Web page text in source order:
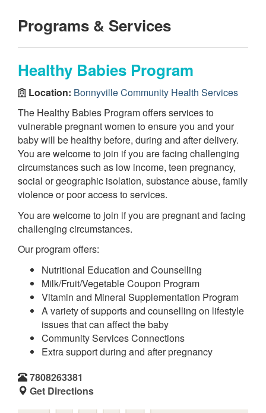
Programs & Services
Healthy Babies Program
Location: Bonnyville Community Health Services
The Healthy Babies Program offers services to
vulnerable pregnant women to ensure you and your
baby will be healthy before, during and after delivery.
You are welcome to join if you are facing challenging
circumstances such as low income, teen pregnancy,
social or geographic isolation, substance abuse, family
violence or poor access to services.
You are welcome to join if you are pregnant and facing
challenging circumstances.
Our program offers:
Nutritional Education and Counselling
Milk/Fruit/Vegetable Coupon Program
Vitamin and Mineral Supplementation Program
A variety of supports and counselling on lifestyle
issues that can affect the baby
Community Services Connections
Extra support during and after pregnancy
7808263381
Get Directions